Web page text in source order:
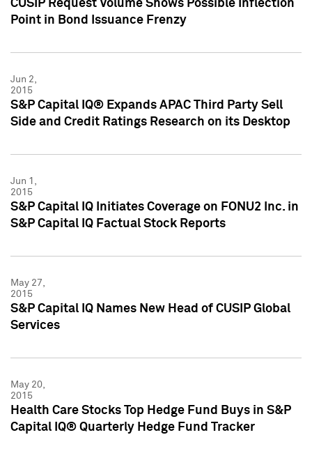
CUSIP Request Volume Shows Possible Inflection
Point in Bond Issuance Frenzy
Jun 2,
2015
S&P Capital IQ® Expands APAC Third Party Sell
Side and Credit Ratings Research on its Desktop
Jun 1,
2015
S&P Capital IQ Initiates Coverage on FONU2 Inc. in
S&P Capital IQ Factual Stock Reports
May 27,
2015
S&P Capital IQ Names New Head of CUSIP Global
Services
May 20,
2015
Health Care Stocks Top Hedge Fund Buys in S&P
Capital IQ® Quarterly Hedge Fund Tracker